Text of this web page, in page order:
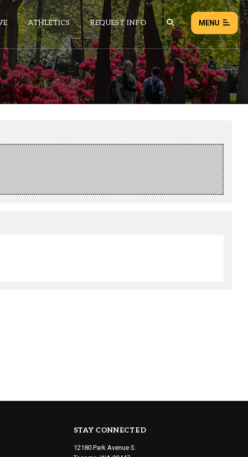
ATHLETICS REQUEST INFO MENU
NEWS EVENTS
STAY CONNECTED
12180 Park Avenue S.